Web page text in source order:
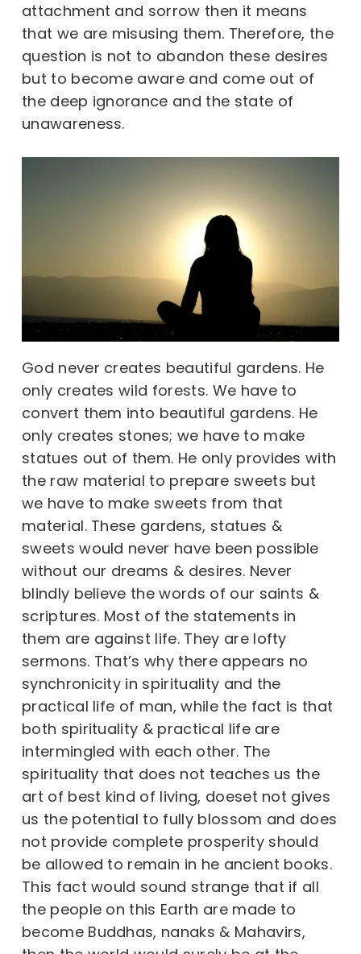
attachment and sorrow then it means
that we are misusing them. Therefore, the
question is not to abandon these desires
but to become aware and come out of
the deep ignorance and the state of
unawareness.
God never creates beautiful gardens. He
only creates wild forests. We have to
convert them into beautiful gardens. He
only creates stones; we have to make
statues out of them. He only provides with
the raw material to prepare sweets but
we have to make sweets from that
material. These gardens, statues &
sweets would never have been possible
without our dreams & desires. Never
blindly believe the words of our saints &
scriptures. Most of the statements in
them are against life. They are lofty
sermons. That’s why there appears no
synchronicity in spirituality and the
practical life of man, while the fact is that
both spirituality & practical life are
intermingled with each other. The
spirituality that does not teaches us the
art of best kind of living, doeset not gives
us the potential to fully blossom and does
not provide complete prosperity should
be allowed to remain in he ancient books.
This fact would sound strange that if all
the people on this Earth are made to
become Buddhas, nanaks & Mahavirs,